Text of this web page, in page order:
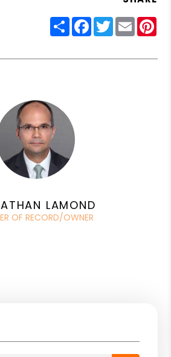
ShareFacebook
Twitter
Email
LAMOND
OF RECORD/OWNER